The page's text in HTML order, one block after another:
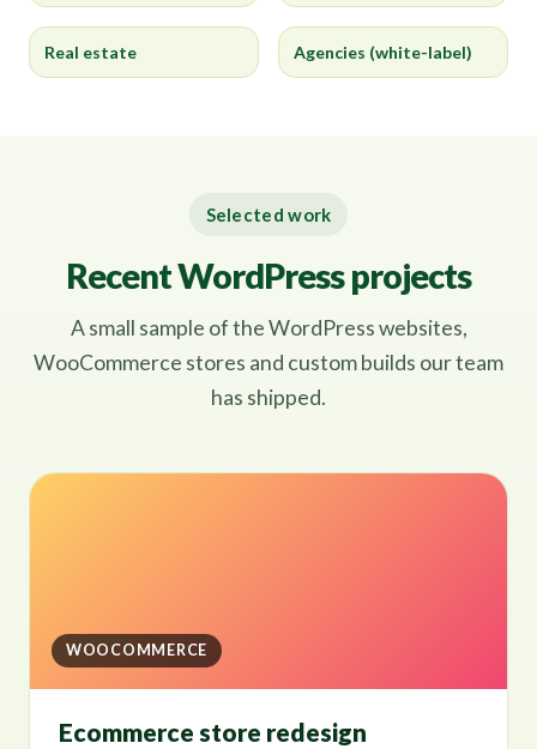
Real estate Agencies (white-label)
Selected work
Recent WordPress projects
A small sample of the WordPress websites,
WooCommerce stores and custom builds our team
has shipped.
WOOCOMMERCE
Ecommerce store redesign